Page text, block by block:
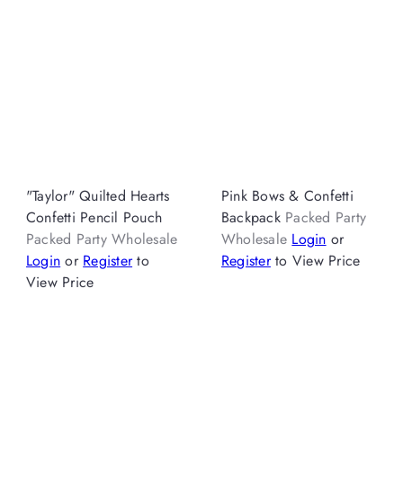
"Taylor" Quilted Hearts
Confetti Pencil Pouch
Packed Party Wholesale
Login or Registerto
View Price
Pink Bows & Confetti
Backpack Packed Party
Wholesale Login or
Registerto View Price